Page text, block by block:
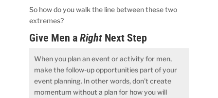
So how do you walk the line between these two
extremes?
Give Men aRight Next Step
When you plan an event or activity for men,
make the follow-up opportunities part of your
event planning. In other words, don’t create
momentum without a plan for how you will